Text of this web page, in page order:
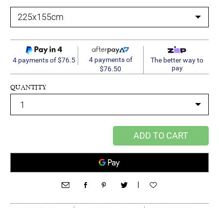
4 payments of $76.5
4 payments of
$76.50
The better way to
pay
QUANTITY
ADD TO CART
|